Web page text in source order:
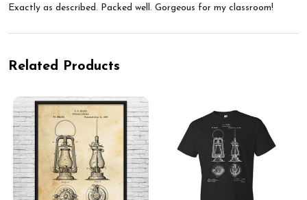
Exactly as described. Packed well. Gorgeous for my classroom!
Related Products